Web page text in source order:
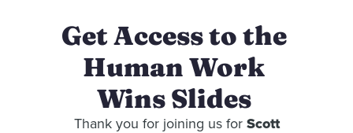
Get Access to the
Human Work
Wins Slides
Thank you for joining us for Scott